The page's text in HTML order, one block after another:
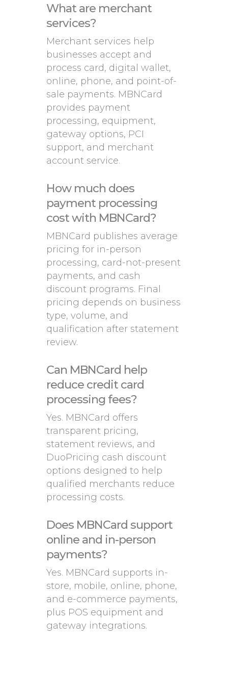
What are merchant
services?
Merchant services help
businesses accept and
process card, digital wallet,
online, phone, and point-of-
sale payments. MBNCard
provides payment
processing, equipment,
gateway options, PCI
support, and merchant
account service.
How much does
payment processing
cost with MBNCard?
MBNCard publishes average
pricing for in-person
processing, card-not-present
payments, and cash
discount programs. Final
pricing depends on business
type, volume, and
qualification after statement
review.
Can MBNCard help
reduce credit card
processing fees?
Yes. MBNCard offers
transparent pricing,
statement reviews, and
DuoPricing cash discount
options designed to help
qualified merchants reduce
processing costs.
Does MBNCard support
online and in-person
payments?
Yes. MBNCard supports in-
store, mobile, online, phone,
and e-commerce payments,
plus POS equipment and
gateway integrations.